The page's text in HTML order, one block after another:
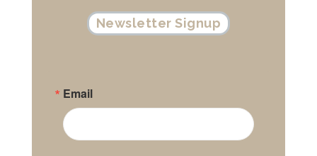
Newsletter Signup
Email